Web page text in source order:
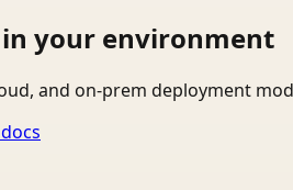
your environment
and on-prem deployment